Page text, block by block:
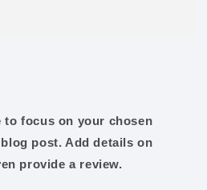
to focus on your chosen
post. Add details on
provide a review.